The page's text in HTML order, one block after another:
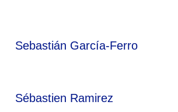
Sebastián García-Ferro
Sébastien Ramirez